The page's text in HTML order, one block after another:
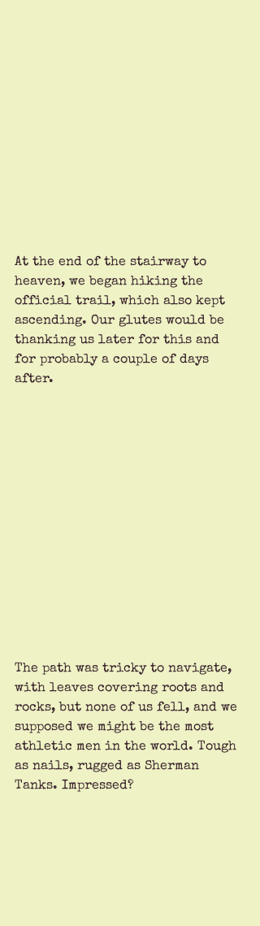
At the end of the stairway to
heaven, we began hiking the
official trail, which also kept
ascending. Our glutes would be
thanking us later for this and
for probably a couple of days
after.
The path was tricky to navigate,
with leaves covering roots and
rocks, but none of us fell, and we
supposed we might be the most
athletic men in the world. Tough
as nails, rugged as Sherman
Tanks. Impressed?